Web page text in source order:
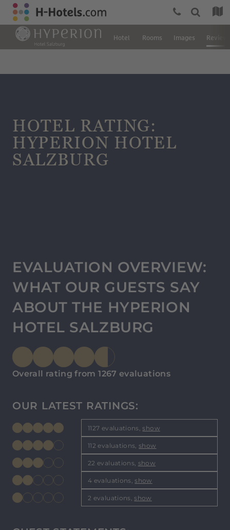
Hotel Rooms Images
HOTEL RATING:
HYPERION HOTEL
SALZBURG
EVALUATION OVERVIEW:
WHAT OUR GUESTS SAY
ABOUT THE HYPERION
HOTEL SALZBURG
Overall rating from 1267 evaluations
OUR LATEST RATINGS:
1127 evaluations,show
112 evaluations,show
22 evaluations, show
4 evaluations,show
2 evaluations,show